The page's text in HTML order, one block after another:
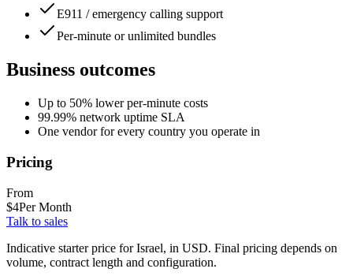
E911 / emergency calling support
Per-minute or unlimited bundles
Business outcomes
Up to 50% lower per-minute costs
99.99% network uptime SLA
One vendor for every country you operate in
Pricing
From
$4Per Month
Talk to sales
Indicative starter price for Israel, in USD. Final pricing depends on
volume, contract length and configuration.